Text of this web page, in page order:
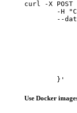
curl -X
	}'
Use Docker